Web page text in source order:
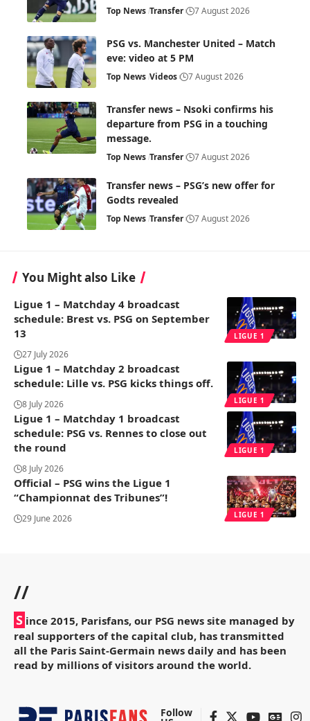
Top News Transfer 7 August 2026
PSG vs. Manchester United – Match
eve: video at 5 PM
Top News Videos 7 August 2026
Transfer news – Nsoki confirms his
departure from PSG in a touching
message.
Top News Transfer 7 August 2026
Transfer news – PSG’s new offer for
Godts revealed
Top News Transfer 7 August 2026
You Might also Like
LIGUE 1
Ligue 1 – Matchday 4 broadcast
schedule: Brest vs. PSG on September
13
27 July 2026
LIGUE 1
Ligue 1 – Matchday 2 broadcast
schedule: Lille vs. PSG kicks things off.
8 July 2026
LIGUE 1
Ligue 1 – Matchday 1 broadcast
schedule: PSG vs. Rennes to close out
the round
8 July 2026
LIGUE 1
Official – PSG wins the Ligue 1
“Championnat des Tribunes”!
29 June 2026
//
S ince 2015, Parisfans, our PSG news site managed by
real supporters of the capital club, has transmitted
all the Paris Saint-Germain news daily and has been
read by millions of visitors around the world.
Follow